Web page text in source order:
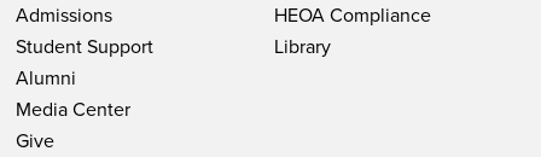
Admissions
Student Support
Alumni
Media Center
Give
HEOA Compliance
Library